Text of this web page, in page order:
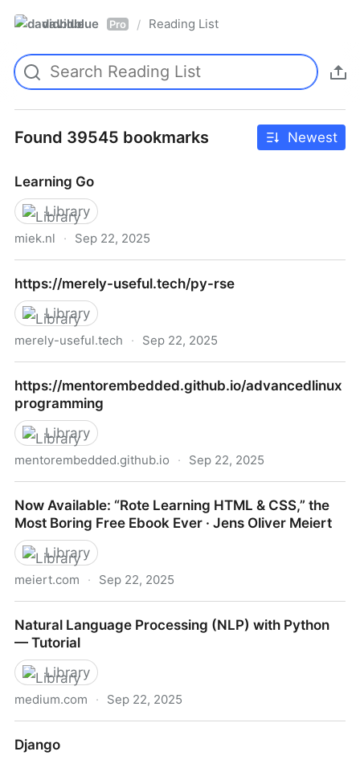
davidblue Pro / Reading List
Found 39545 bookmarks Newest
Learning Go
Library
miek.nl · Sep 22, 2025
https://merely-useful.tech/py-rse
Library
merely-useful.tech · Sep 22, 2025
https://mentorembedded.github.io/advancedlinux
programming
Library
mentorembedded.github.io · Sep 22, 2025
Now Available: “Rote Learning HTML & CSS,” the
Most Boring Free Ebook Ever · Jens Oliver Meiert
Library
meiert.com · Sep 22, 2025
Most Boring Free Ebook Ever · Jens Oliver Meiert
Natural Language Processing (NLP) with Python
— Tutorial
Library
medium.com · Sep 22, 2025
Tutorial
Django